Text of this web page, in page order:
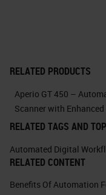
quality and
needed.
hooked. It
and I was
point where
with Lance
of these
RELATED PRODUCTS
Aperio GT 450 –
Scanner with
RELATED TAGS AND
Automated Digital
RELATED CONTENT
Benefits Of Automation